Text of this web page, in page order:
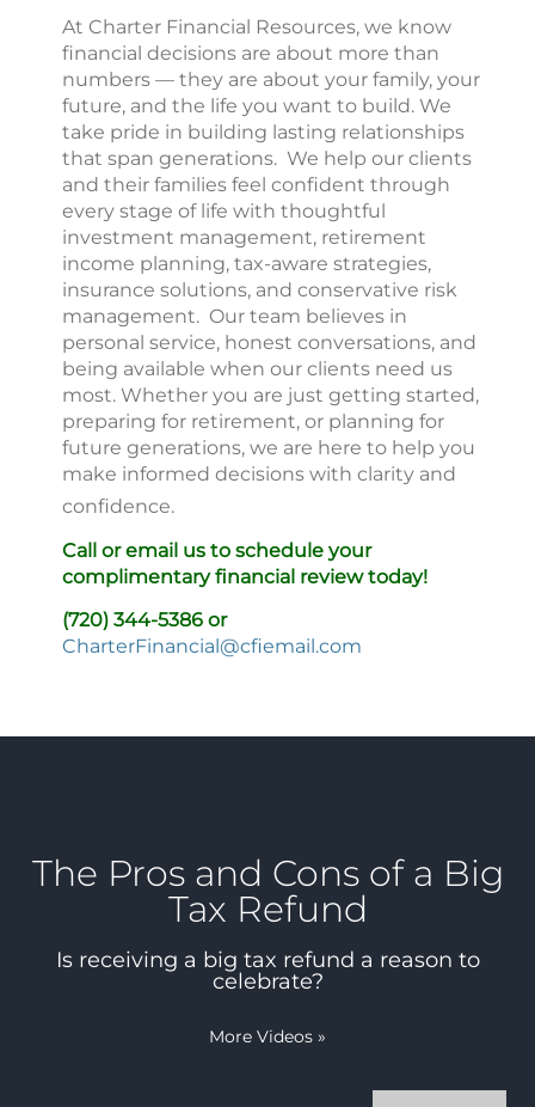
At Charter Financial Resources, we know
financial decisions are about more than
numbers — they are about your family, your
future, and the life you want to build. We
take pride in building lasting relationships
that span generations. We help our clients
and their families feel confident through
every stage of life with thoughtful
investment management, retirement
income planning, tax-aware strategies,
insurance solutions, and conservative risk
management. Our team believes in
personal service, honest conversations, and
being available when our clients need us
most. Whether you are just getting started,
preparing for retirement, or planning for
future generations, we are here to help you
make informed decisions with clarity and
confidence.
Call or email us to schedule your
complimentary financial review today!
(720) 344-5386 or
CharterFinancial@cfiemail.com
The Pros and Cons of a Big
Tax Refund
Is receiving a big tax refund a reason to
celebrate?
More Videos »